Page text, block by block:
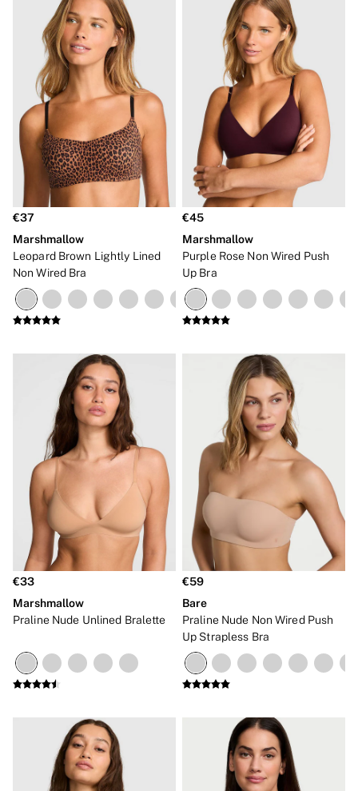
€37
Marshmallow
Leopard Brown Lightly Lined
Non Wired Bra
€45
Marshmallow
Purple Rose Non Wired Push
Up Bra
€33
Marshmallow
Praline Nude Unlined Bralette
€59
Bare
Praline Nude Non Wired Push
Up Strapless Bra